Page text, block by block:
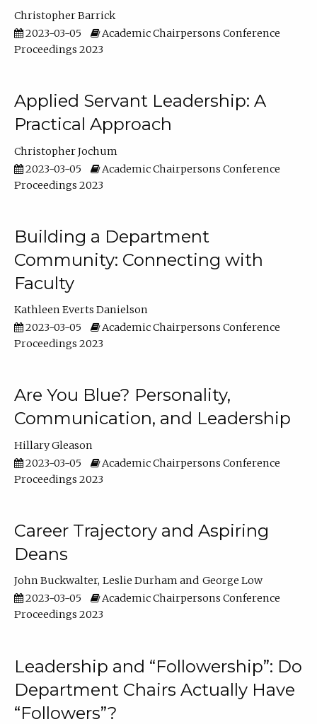
Christopher Barrick
2023-03-05
Academic Chairpersons Conference
Proceedings 2023
Applied Servant Leadership: A
Practical Approach
Christopher Jochum
2023-03-05
Academic Chairpersons Conference
Proceedings 2023
Building a Department
Community: Connecting with
Faculty
Kathleen Everts Danielson
2023-03-05
Academic Chairpersons Conference
Proceedings 2023
Are You Blue? Personality,
Communication, and Leadership
Hillary Gleason
2023-03-05
Academic Chairpersons Conference
Proceedings 2023
Career Trajectory and Aspiring
Deans
John Buckwalter Leslie Durham
George Low
2023-03-05
Academic Chairpersons Conference
Proceedings 2023
Leadership and “Followership”: Do
Department Chairs Actually Have
“Followers”?